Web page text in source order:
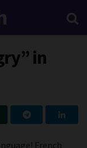
in
French